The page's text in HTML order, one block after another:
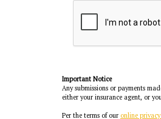
Important Notice
Any submissions or payments
either your insurance agent, or
Per the terms of our online